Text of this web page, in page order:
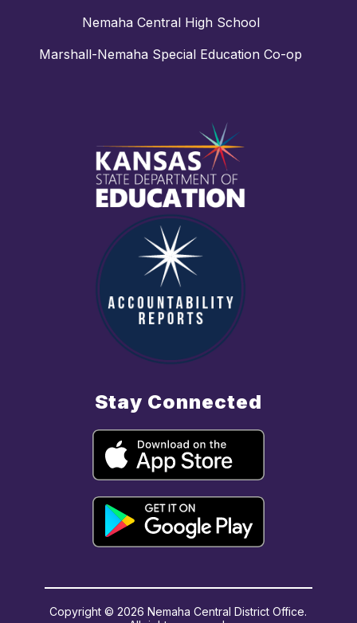
Nemaha Central High School
Marshall-Nemaha Special Education Co-op
Stay Connected
Copyright © 2026 Nemaha Central District Office.